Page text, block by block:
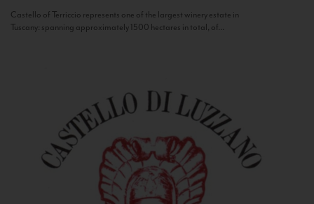
Castello of Terriccio represents one of the largest winery estate in
Tuscany: spanning approximately 1500 hectares in total, of...